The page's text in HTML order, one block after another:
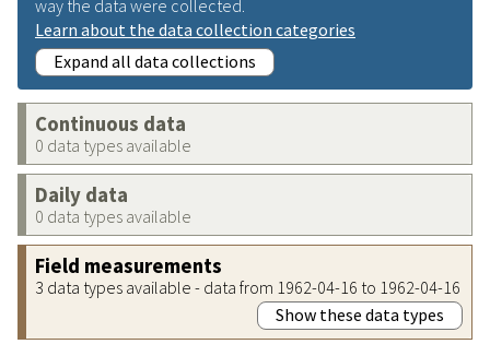
way the data were collected.
Learn about the data collection categories
Expand all data collections
Continuous data
0 data types available
Daily data
0 data types available
Field measurements
3 data types available - data from 1962-04-16 to 1962-04-16
Show these data types